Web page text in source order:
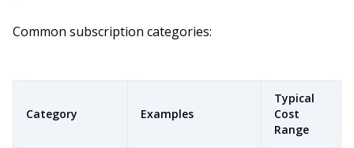
Common subscription categories:
Category Examples
Typical
Cost
Range